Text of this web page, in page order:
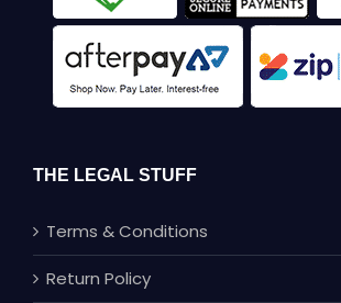
THE LEGAL STUFF
Terms & Conditions
Return Policy